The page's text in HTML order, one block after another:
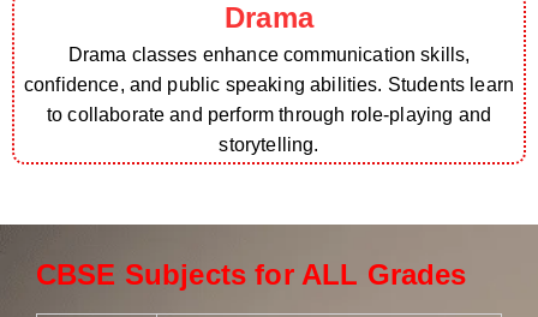
Drama
Drama classes enhance communication skills,
confidence, and public speaking abilities. Students learn
to collaborate and perform through role-playing and
storytelling.
CBSE Subjects for ALL Grades